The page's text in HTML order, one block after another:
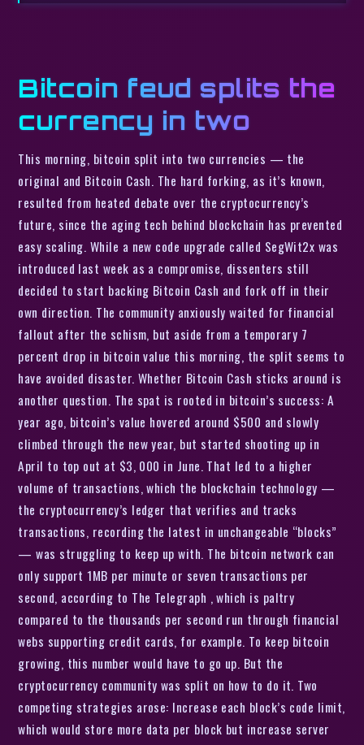
Bitcoin feud splits the
currency in two
This morning, bitcoin split into two currencies — the
original and Bitcoin Cash. The hard forking, as it’s known,
resulted from heated debate over the cryptocurrency’s
future, since the aging tech behind blockchain has prevented
easy scaling. While a new code upgrade called SegWit2x was
introduced last week as a compromise, dissenters still
decided to start backing Bitcoin Cash and fork off in their
own direction. The community anxiously waited for financial
fallout after the schism, but aside from a temporary 7
percent drop in bitcoin value this morning, the split seems to
have avoided disaster. Whether Bitcoin Cash sticks around is
another question. The spat is rooted in bitcoin’s success: A
year ago, bitcoin’s value hovered around $500 and slowly
climbed through the new year, but started shooting up in
April to top out at $3, 000 in June. That led to a higher
volume of transactions, which the blockchain technology —
the cryptocurrency’s ledger that verifies and tracks
transactions, recording the latest in unchangeable “blocks”
— was struggling to keep up with. The bitcoin network can
only support 1MB per minute or seven transactions per
second, according to The Telegraph , which is paltry
compared to the thousands per second run through financial
webs supporting credit cards, for example. To keep bitcoin
growing, this number would have to go up. But the
cryptocurrency community was split on how to do it. Two
competing strategies arose: Increase each block’s code limit,
which would store more data per block but increase server